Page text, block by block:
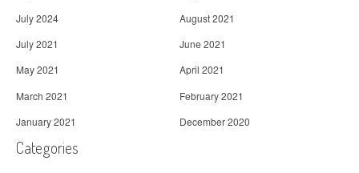
July 2024
August 2021
July 2021
June 2021
May 2021
April 2021
March 2021
February 2021
January 2021
December 2020
Categories